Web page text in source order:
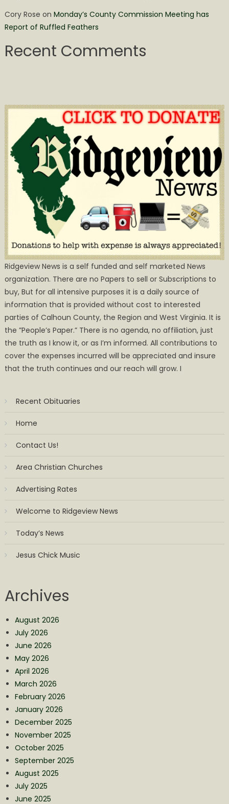
Cory Rose on Monday’s County Commission Meeting has
Report of Ruffled Feathers
Recent Comments
Ridgeview News is a self funded and self marketed News
organization. There are no Papers to sell or Subscriptions to
buy, But for all intensive purposes it is a daily source of
information that is provided without cost to interested
parties of Calhoun County, the Region and West Virginia. It is
the ”People’s Paper.” There is no agenda, no affiliation, just
the truth as I know it, or as I’m informed. All contributions to
cover the expenses incurred will be appreciated and insure
that the truth continues and our reach will grow. I
Recent Obituaries
Home
Contact Us!
Area Christian Churches
Advertising Rates
Welcome to Ridgeview News
Today’s News
Jesus Chick Music
Archives
August 2026
July 2026
June 2026
May 2026
April 2026
March 2026
February 2026
January 2026
December 2025
November 2025
October 2025
September 2025
August 2025
July 2025
June 2025